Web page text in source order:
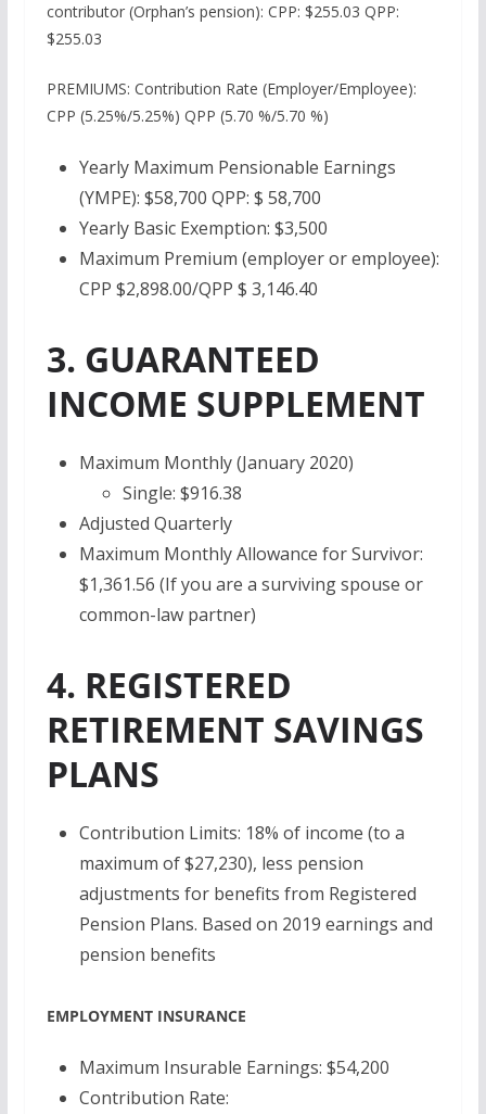
contributor (Orphan’s pension): CPP: $255.03 QPP:
$255.03
PREMIUMS: Contribution Rate (Employer/Employee):
CPP (5.25%/5.25%) QPP (5.70 %/5.70 %)
Yearly Maximum Pensionable Earnings
(YMPE): $58,700 QPP: $ 58,700
Yearly Basic Exemption: $3,500
Maximum Premium (employer or employee):
CPP $2,898.00/QPP $ 3,146.40
3. GUARANTEED
INCOME SUPPLEMENT
Maximum Monthly (January 2020)
Single: $916.38
Adjusted Quarterly
Maximum Monthly Allowance for Survivor:
$1,361.56 (If you are a surviving spouse or
common-law partner)
4. REGISTERED
RETIREMENT SAVINGS
PLANS
Contribution Limits: 18% of income (to a
maximum of $27,230), less pension
adjustments for benefits from Registered
Pension Plans. Based on 2019 earnings and
pension benefits
EMPLOYMENT INSURANCE
Maximum Insurable Earnings: $54,200
Contribution Rate: